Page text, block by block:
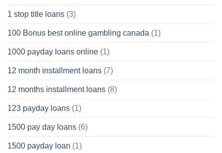
1 stop title loans (3)
100 Bonus best online gambling canada (1)
1000 payday loans online (1)
12 month installment loans (7)
12 months installment loans (8)
123 payday loans (1)
1500 pay day loans (6)
1500 payday loan (1)